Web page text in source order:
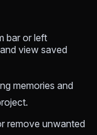
bar or left
view saved
memories and
remove unwanted